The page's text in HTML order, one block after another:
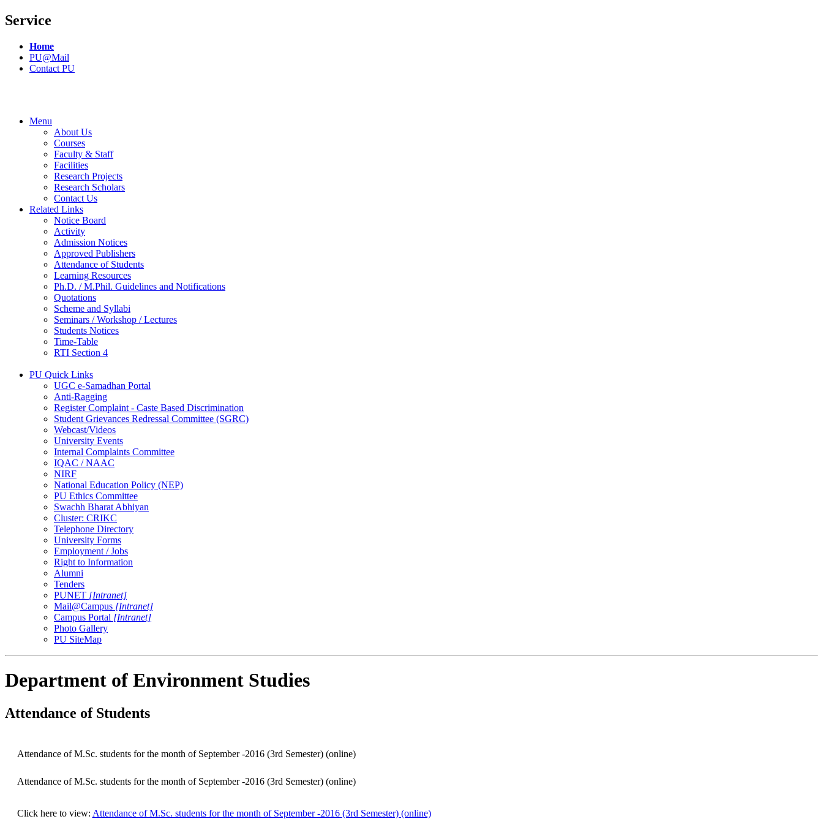
Service
Home
PU@Mail
Contact PU
Menu
About Us
Courses
Faculty & Staff
Facilities
Research Projects
Research Scholars
Contact Us
Related Links
Notice Board
Activity
Admission Notices
Approved Publishers
Attendance of Students
Learning Resources
Ph.D. / M.Phil. Guidelines and Notifications
Quotations
Scheme and Syllabi
Seminars / Workshop / Lectures
Students Notices
Time-Table
RTI Section 4
PU Quick Links
UGC e-Samadhan Portal
Anti-Ragging
Register Complaint - Caste Based Discrimination
Student Grievances Redressal Committee (SGRC)
Webcast/Videos
University Events
Internal Complaints Committee
IQAC / NAAC
NIRF
National Education Policy (NEP)
PU Ethics Committee
Swachh Bharat Abhiyan
Cluster: CRIKC
Telephone Directory
University Forms
Employment / Jobs
Right to Information
Alumni
Tenders
PUNET [Intranet]
Mail@Campus [Intranet]
Campus Portal [Intranet]
Photo Gallery
PU SiteMap
Department of Environment Studies
Attendance of Students
Attendance of M.Sc. students for the month of September -2016 (3rd Semester) (online)
Attendance of M.Sc. students for the month of September -2016 (3rd Semester) (online)
Click here to view: Attendance of M.Sc. students for the month of September -2016 (3rd Semester) (online)